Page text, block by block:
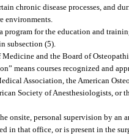
chronic disease processes, and
environments.
program for the education and
subsection (5).
Medicine and the Board of
means courses recognized and
Association, the American
Society of Anesthesiologists,
onsite, personal supervision by an
in that office, or is present in the